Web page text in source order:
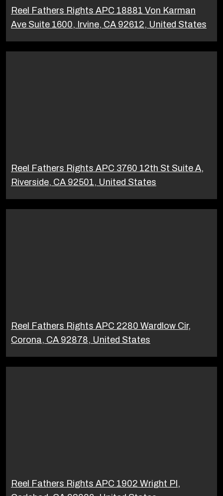
Reel Fathers Rights APC 18881 Von Karman
Ave Suite 1600, Irvine, CA 92612, United States
Reel Fathers Rights APC 3760 12th St Suite A,
Riverside, CA 92501, United States
Reel Fathers Rights APC 2280 Wardlow Cir,
Corona, CA 92878, United States
Reel Fathers Rights APC 1902 Wright Pl,